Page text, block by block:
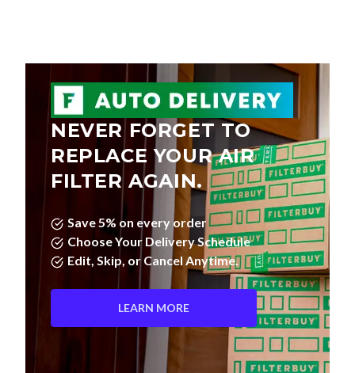
NEVER FORGET TO
REPLACE YOUR AIR
FILTER AGAIN.
Save 5% on every order
Choose Your Delivery Schedule
Edit, Skip, or Cancel Anytime.
LEARN MORE